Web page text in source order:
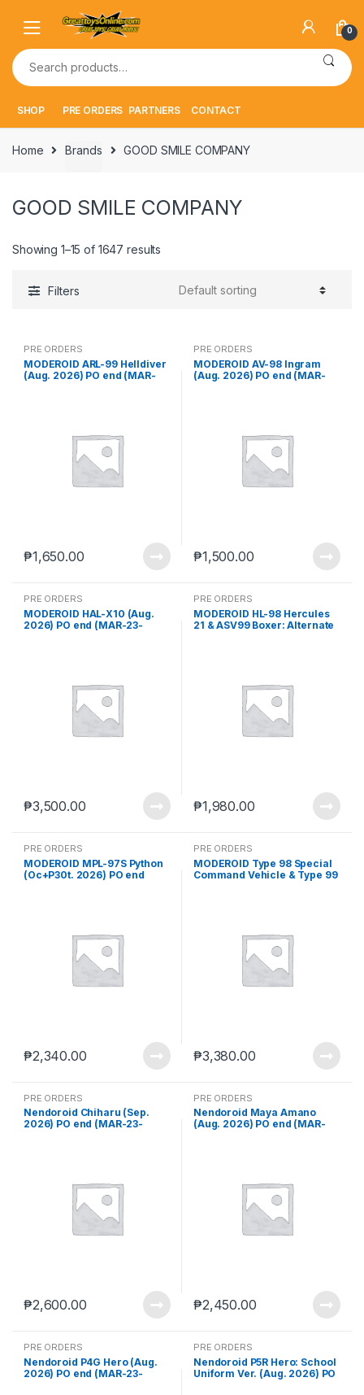
navigation
content
0
Search
for:
SHOP PRE ORDERS PARTNERS CONTACT
Home Brands GOOD SMILE COMPANY
GOOD SMILE COMPANY
Showing 1–15 of 1647 results
Filters
PRE ORDERS
MODEROID ARL-99 Helldiver
(Aug. 2026) PO end (MAR-
₱1,650.00
PRE ORDERS
MODEROID AV-98 Ingram
(Aug. 2026) PO end (MAR-
₱1,500.00
PRE ORDERS
MODEROID HAL-X10 (Aug.
2026) PO end (MAR-23-
₱3,500.00
PRE ORDERS
MODEROID HL-98 Hercules
21 & ASV99 Boxer: Alternate
₱1,980.00
PRE ORDERS
MODEROID MPL-97S Python
(Oc+P30t. 2026) PO end
₱2,340.00
PRE ORDERS
MODEROID Type 98 Special
Command Vehicle & Type 99
₱3,380.00
PRE ORDERS
Nendoroid Chiharu (Sep.
2026) PO end (MAR-23-
₱2,600.00
PRE ORDERS
Nendoroid Maya Amano
(Aug. 2026) PO end (MAR-
₱2,450.00
PRE ORDERS
Nendoroid P4G Hero (Aug.
2026) PO end (MAR-23-
PRE ORDERS
Nendoroid P5R Hero: School
Uniform Ver. (Aug. 2026) PO